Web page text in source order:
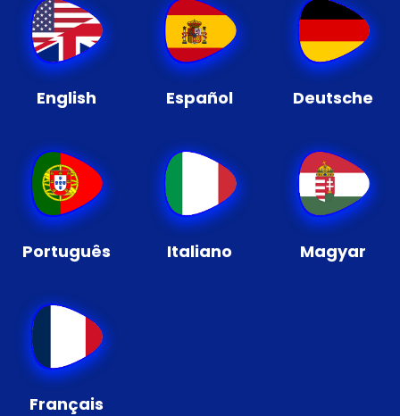
English Español Deutsche
Português Italiano Magyar
Français